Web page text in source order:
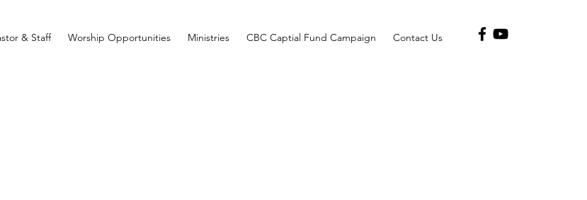
& Staff Worship Opportunities Ministries CBC Captial Fund Campaign Contact Us